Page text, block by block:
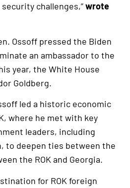
challenges,”wrote
Ossoff pressed the Biden
an ambassador to the
year, the White House
Goldberg.
led a historic economic
where he met with key
leaders, including
to deepen ties between the
the ROK and Georgia.
for ROK foreign